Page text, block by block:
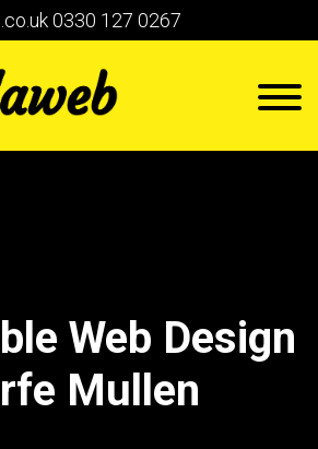
0330 127 0267
Web Design
Mullen